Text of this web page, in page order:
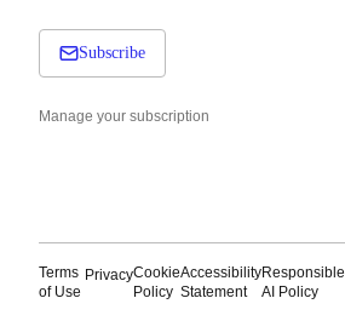
Subscribe
Manage your subscription
Terms
of Use
PrivacyCookie
Policy
Accessibility
Statement
Responsible
AI Policy